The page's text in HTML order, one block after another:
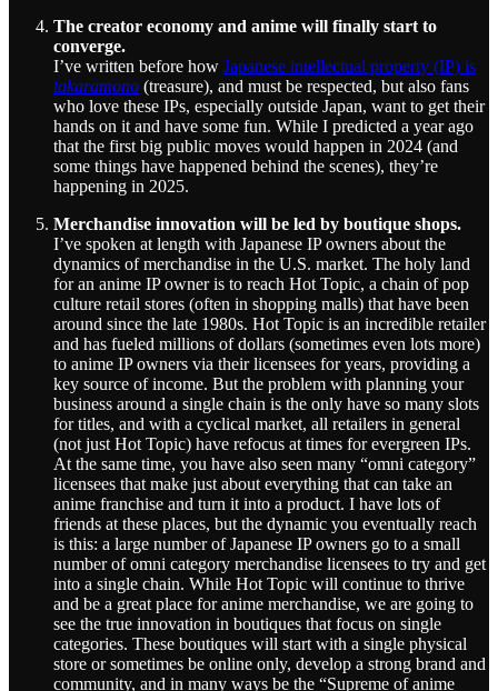
The creator economy and anime will finally start to
converge.
I’ve written before how Japanese intellectual property (IP) is
takaramono (treasure), and must be respected, but also fans
who love these IPs, especially outside Japan, want to get their
hands on it and have some fun. While I predicted a year ago
that the first big public moves would happen in 2024 (and
some things have happened behind the scenes), they’re
happening in 2025.
Merchandise innovation will be led by boutique shops.
I’ve spoken at length with Japanese IP owners about the
dynamics of merchandise in the U.S. market. The holy land
for an anime IP owner is to reach Hot Topic, a chain of pop
culture retail stores (often in shopping malls) that have been
around since the late 1980s. Hot Topic is an incredible retailer
and has fueled millions of dollars (sometimes even lots more)
to anime IP owners via their licensees for years, providing a
key source of income. But the problem with planning your
business around a single chain is the only have so many slots
for titles, and with a cyclical market, all retailers in general
(not just Hot Topic) have refocus at times for evergreen IPs.
At the same time, you have also seen many “omni category”
licensees that make just about everything that can take an
anime franchise and turn it into a product. I have lots of
friends at these places, but the dynamic you eventually reach
is this: a large number of Japanese IP owners go to a small
number of omni category merchandise licensees to try and get
into a single chain. While Hot Topic will continue to thrive
and be a great place for anime merchandise, we are going to
see the true innovation in boutiques that focus on single
categories. These boutiques will start with a single physical
store or sometimes be online only, develop a strong brand and
community, and in many ways be the “Supreme of anime